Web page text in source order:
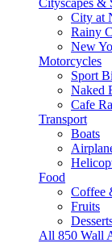
Cityscapes &
City at
Rainy
New
Motorcycles
Sport
Naked
Cafe
Transport
Boats
Food
Coffee
Fruits
All 850 Wall